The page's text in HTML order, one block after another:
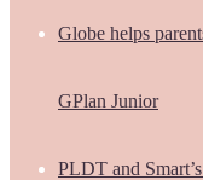
Globe helps
GPlan Junior
PLDT and